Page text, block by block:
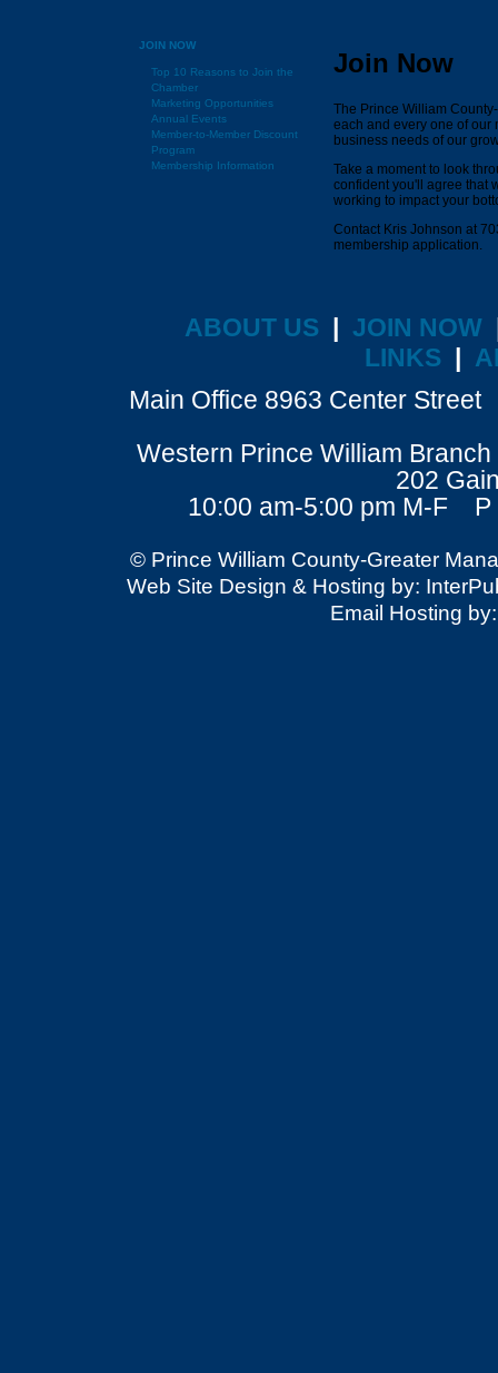
JOIN NOW
Top 10 Reasons to Join the
Chamber
Marketing Opportunities
Annual Events
Member-to-Member Discount
Program
Membership Information
Join Now
The Prince William
each and every one of our
business needs of our
Take a moment to look
confident you'll agree that
working to impact your
Contact Kris Johnson at
membership application.
ABOUT US | JOIN NOW
LINKS |
Main Office 8963 Center
Western Prince William
202
10:00 am-5:00 pm M-F
© Prince William County-Greater
Web Site Design & Hosting by:
Email Hosting